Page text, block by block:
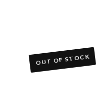
OUT OF STOCK